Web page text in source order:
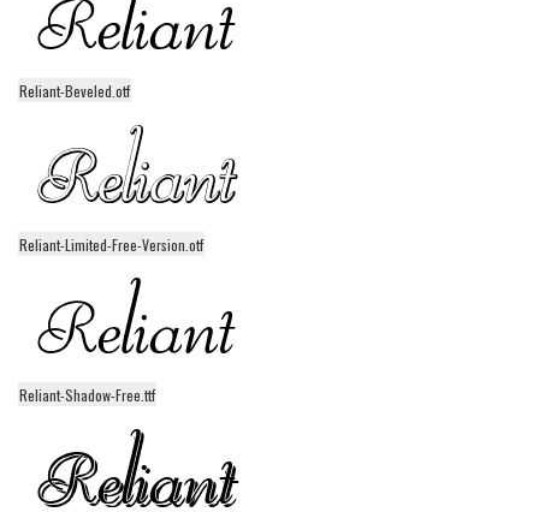
Curly
Decorative
Destroy
Distorted
Grid
Groovy
Old School
Retro
Reliant-Beveled.otf
Reliant-Limited-Free-Version.otf
Reliant-Shadow-Free.ttf